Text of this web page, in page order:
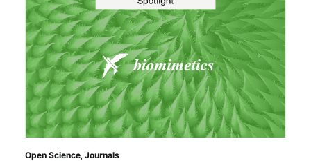
Open Science, Journals